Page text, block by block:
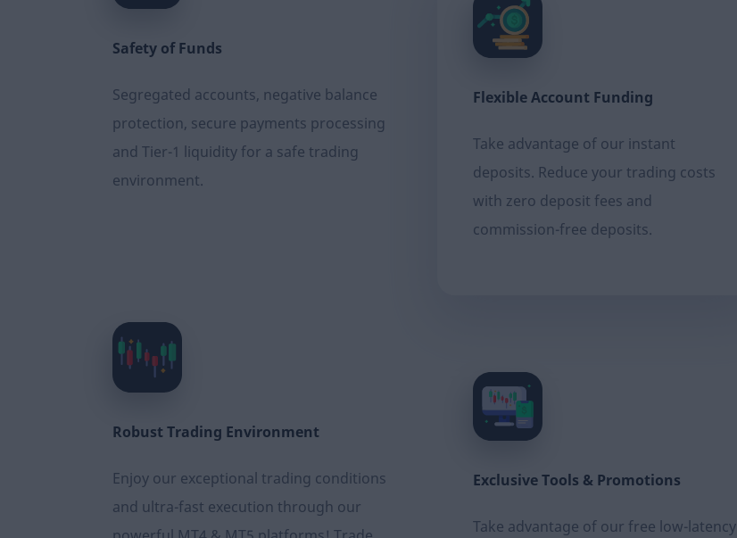
Safety of Funds
Segregated accounts, negative balance
protection, secure payments processing
and Tier-1 liquidity for a safe trading
environment.
Flexible Account Funding
Take advantage of our instant
deposits. Reduce your trading costs
with zero deposit fees and
commission-free deposits.
Robust Τrading Εnvironment
Enjoy our exceptional trading conditions
and ultra-fast execution through our
Exclusive Τools & Promotions
Take advantage of our free low-latency